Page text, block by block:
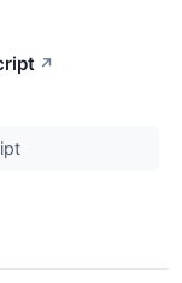
↗